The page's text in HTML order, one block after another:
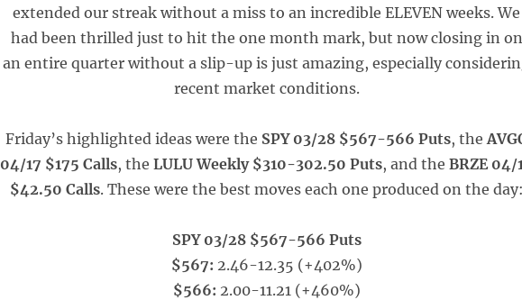
extended our streak without a miss to an incredible ELEVEN weeks. We
had been thrilled just to hit the one month mark, but now closing in on
an entire quarter without a slip-up is just amazing, especially
recent market conditions.
Friday’s highlighted ideas were the SPY 03/28 $567-566 Puts, the
04/17 $175 Calls, theLULU Weekly $310-302.50 Puts, and theBRZE 04/
$42.50 Calls. These were the best moves each one produced on the
SPY 03/28 $567-566 Puts
$567: 2.46-12.35 (+402%)
$566: 2.00-11.21 (+460%)